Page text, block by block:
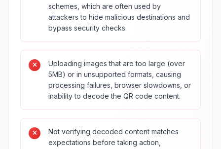
schemes, which are often used by
attackers to hide malicious destinations and
bypass security checks.
Uploading images that are too large (over
5MB) or in unsupported formats, causing
processing failures, browser slowdowns, or
inability to decode the QR code content.
Not verifying decoded content matches
expectations before taking action,